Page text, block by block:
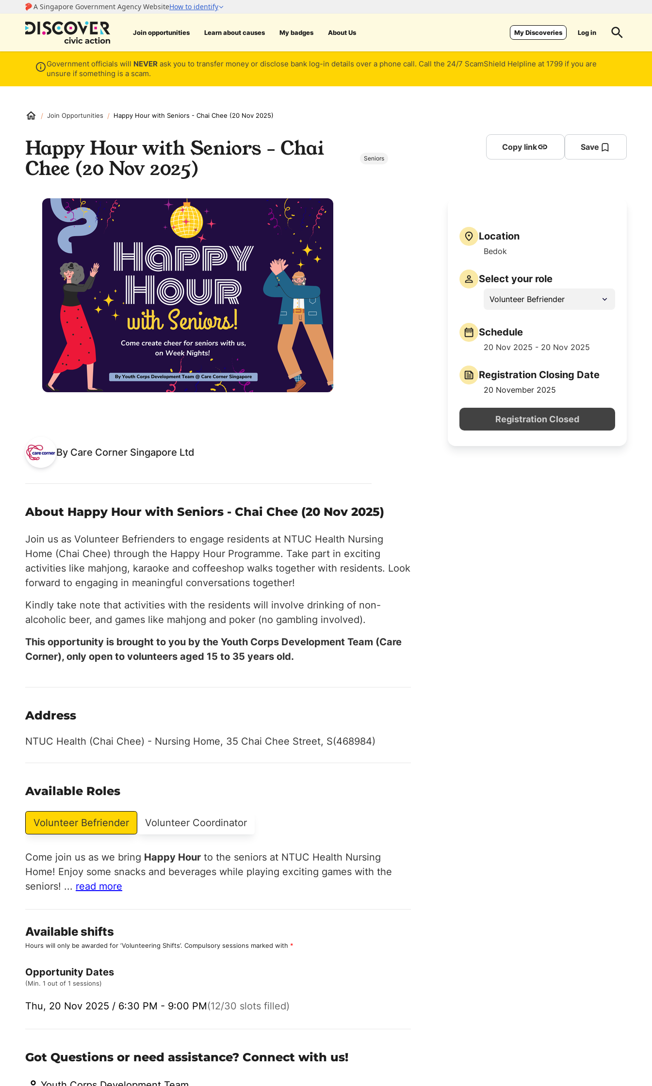
Join opportunities Learn about causes My badges About Us My Discoveries Log in
Government officials will NEVER ask you to transfer money or disclose bank log-in details over a phone call. Call the 24/7 ScamShield Helpline at 1799 if you are
unsure if something is a scam.
/ Join Opportunities / Happy Hour with Seniors - Chai Chee (20 Nov 2025)
Happy Hour with Seniors - Chai
Chee (20 Nov 2025) Seniors
Copy link Save
By Care Corner Singapore Ltd
About Happy Hour with Seniors - Chai Chee (20 Nov 2025)
Join us as Volunteer Befrienders to engage residents at NTUC Health Nursing
Home (Chai Chee) through the Happy Hour Programme. Take part in exciting
activities like mahjong, karaoke and coffeeshop walks together with residents. Look
forward to engaging in meaningful conversations together!
Kindly take note that activities with the residents will involve drinking of non-
alcoholic beer, and games like mahjong and poker (no gambling involved).
This opportunity is brought to you by the Youth Corps Development Team (Care
Corner), only open to volunteers aged 15 to 35 years old.
Address
NTUC Health (Chai Chee) - Nursing Home, 35 Chai Chee Street, S(468984)
Available Roles
Volunteer Befriender Volunteer Coordinator
Come join us as we bring Happy Hour to the seniors at NTUC Health Nursing
Home! Enjoy some snacks and beverages while playing exciting games with the
seniors! ... read more
Available shifts
Hours will only be awarded for ‘Volunteering Shifts’. Compulsory sessions marked with *
Opportunity Dates
(Min. 1 out of 1 sessions)
Thu, 20 Nov 2025 / 6:30 PM - 9:00 PM(12/30 slots filled)
Got Questions or need assistance? Connect with us!
Location
Bedok
Select your role
Volunteer Befriender
Schedule
20 Nov 2025 - 20 Nov 2025
Registration Closing Date
20 November 2025
Registration Closed